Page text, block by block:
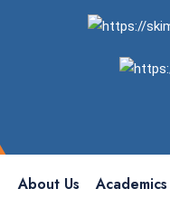
About Us Academics